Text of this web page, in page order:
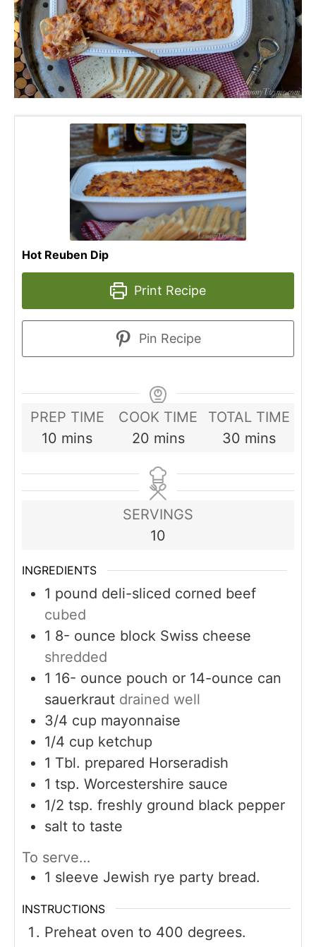
Hot Reuben Dip
Print Recipe
Pin Recipe
PREP TIME
10 minutes
mins
COOK TIME
20minutes
mins
TOTAL TIME
30minutes
mins
SERVINGS
10
INGREDIENTS
1 pound deli-sliced corned beef
cubed
1 8- ounce block Swiss cheese
shredded
1 16- ounce pouch or 14-ounce can
sauerkraut drained well
3/4 cup mayonnaise
1/4 cup ketchup
1 Tbl. prepared Horseradish
1 tsp. Worcestershire sauce
1/2 tsp. freshly ground black pepper
salt to taste
To serve…
1 sleeve Jewish rye party bread.
INSTRUCTIONS
Preheat oven to 400 degrees.